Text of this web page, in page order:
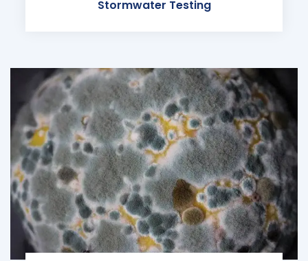
Stormwater Testing